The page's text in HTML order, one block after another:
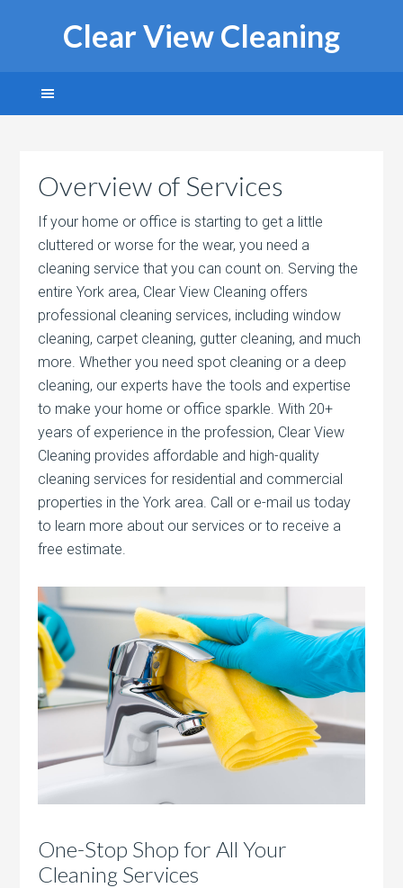
Clear View Cleaning
Overview of Services
If your home or office is starting to get a little
cluttered or worse for the wear, you need a
cleaning service that you can count on. Serving the
entire York area, Clear View Cleaning offers
professional cleaning services, including window
cleaning, carpet cleaning, gutter cleaning, and much
more. Whether you need spot cleaning or a deep
cleaning, our experts have the tools and expertise
to make your home or office sparkle. With 20+
years of experience in the profession, Clear View
Cleaning provides affordable and high-quality
cleaning services for residential and commercial
properties in the York area. Call or e-mail us today
to learn more about our services or to receive a
free estimate.
One-Stop Shop for All Your
Cleaning Services